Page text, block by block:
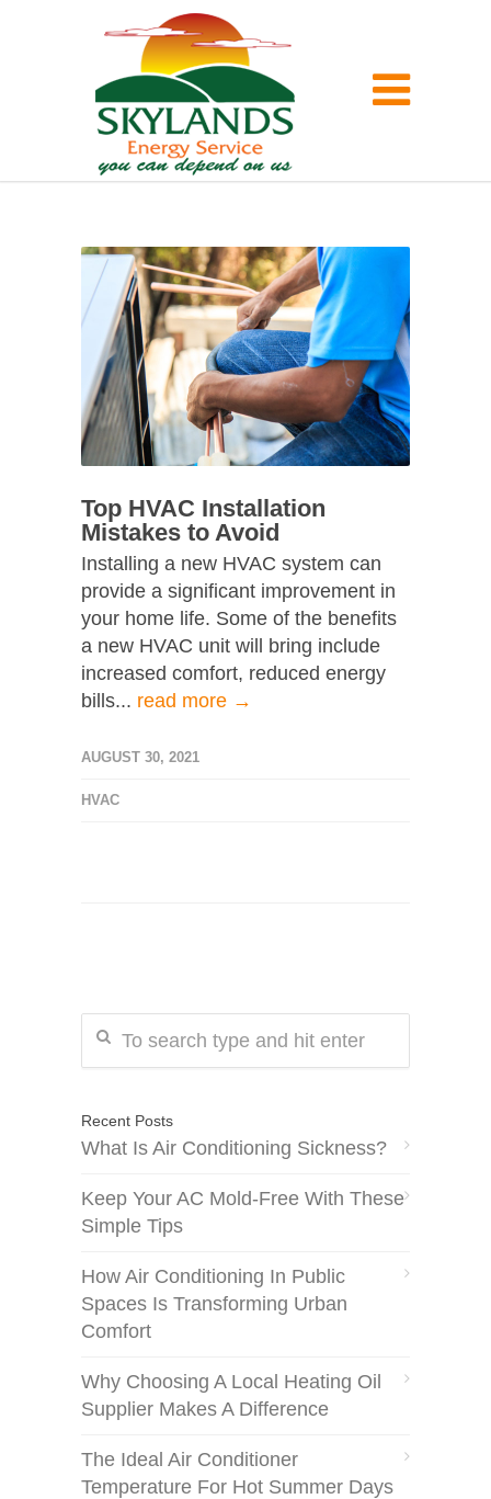
Top HVAC Installation
Mistakes to Avoid
Installing a new HVAC system can
provide a significant improvement in
your home life. Some of the benefits
a new HVAC unit will bring include
increased comfort, reduced energy
bills... read more →
AUGUST 30, 2021
HVAC
Recent Posts
What Is Air Conditioning Sickness?
Keep Your AC Mold-Free With These
Simple Tips
How Air Conditioning In Public
Spaces Is Transforming Urban
Comfort
Why Choosing A Local Heating Oil
Supplier Makes A Difference
The Ideal Air Conditioner
Temperature For Hot Summer Days